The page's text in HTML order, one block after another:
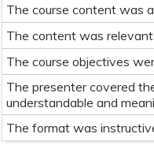
The course content was
The content was
The course objectives
The presenter covered
understandable and
The format was